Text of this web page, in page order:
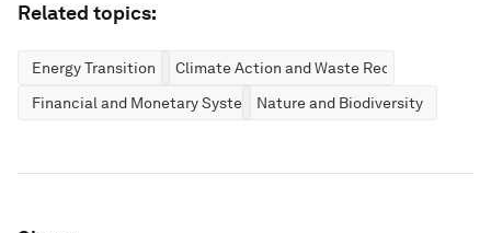
Related topics:
Energy Transition
Climate Action and Waste Reduction
Financial and Monetary SystemsNature and Biodiversity